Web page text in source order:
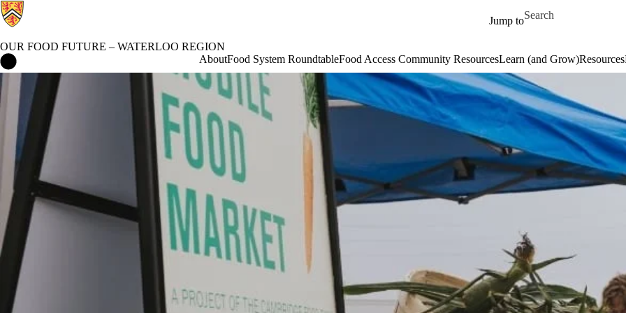
Jump to
Search for
OUR FOOD FUTURE – WATERLOO REGION
Our Food Future – Waterloo Region HomeAboutFood System RoundtableFood Access Community ResourcesLearn (and Grow)Resources